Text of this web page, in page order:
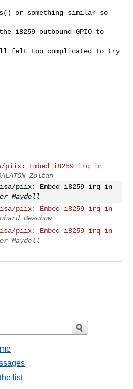
or something similar so
i8259 outbound GPIO to
felt too complicated to try
piix: Embed i8259 irq in
Zoltan
isa/piix: Embed i8259 irq in
Maydell
isa/piix: Embed i8259 irq in
Beschow
isa/piix: Embed i8259 irq in
Maydell
list